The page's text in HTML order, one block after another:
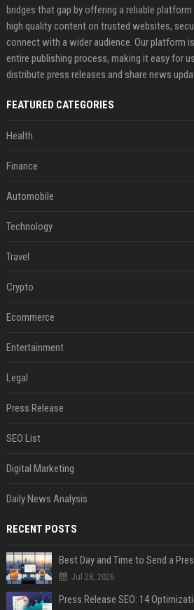
bridges that gap by offering a reliable
high quality content on trusted websites,
connect with a wider audience. Our platform
entire publishing process, making it easy for
distribute press releases and share news
FEATURED CATEGORIES
Health
Finance
Automobile
Technology
Travel
Crypto
Ecommerce
Entertainment
Legal
Press Release
SEO List
Digital Marketing
Daily News Analysis
RECENT POSTS
Best Day and Time to Send a
Jul 28, 2026